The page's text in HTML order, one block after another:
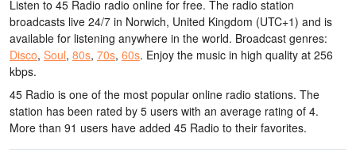
Listen to 45 Radio radio online for free. The radio station
broadcasts live 24/7 in Norwich, United Kingdom (UTC+1) and is
available for listening anywhere in the world. Broadcast genres:
Disco, Soul, 80s, 70s, 60s. Enjoy the music in high quality at 256
kbps.
45 Radio is one of the most popular online radio stations. The
station has been rated by 5 users with an average rating of 4.
More than 91 users have added 45 Radio to their favorites.